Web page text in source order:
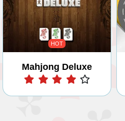
HOT
Mahjong Deluxe
Play